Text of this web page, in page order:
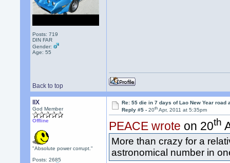
Posts: 719
DIN FAR
Gender:
Age: 55
Back to top
llX
God Member
Offline
"Absolute power corrupt."
Posts: 2685
Re: 55 die in 7 days of Lao New Year road
Reply #5 -20th Apr, 2011 at 5:35pm
PEACE wrote on 20th
More than crazy for a
astronomical number in